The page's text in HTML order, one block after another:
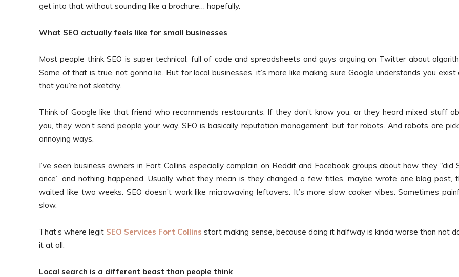
get into that without sounding like a brochure… hopefully.
What SEO actually feels like for small businesses
Most people think SEO is super technical, full of code and spreadsheets and guys arguing on Twitter about
Some of that is true, not gonna lie. But for local businesses, it’s more like making sure Google understands you exist
that you’re not sketchy.
Think of Google like that friend who recommends restaurants. If they don’t know you, or they heard mixed stuff
you, they won’t send people your way. SEO is basically reputation management, but for robots. And robots are
annoying ways.
I’ve seen business owners in Fort Collins especially complain on Reddit and Facebook groups about how they “did
once” and nothing happened. Usually what they mean is they changed a few titles, maybe wrote one blog post,
waited like two weeks. SEO doesn’t work like microwaving leftovers. It’s more slow cooker vibes. Sometimes
slow.
That’s where legit SEO Services Fort Collins start making sense, because doing it halfway is kinda worse than not
it at all.
Local search is a different beast than people think